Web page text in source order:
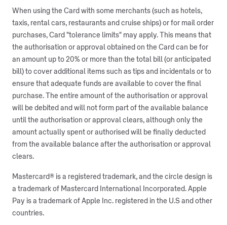
When using the Card with some merchants (such as hotels,
taxis, rental cars, restaurants and cruise ships) or for mail order
purchases, Card "tolerance limits" may apply. This means that
the authorisation or approval obtained on the Card can be for
an amount up to 20% or more than the total bill (or anticipated
bill) to cover additional items such as tips and incidentals or to
ensure that adequate funds are available to cover the final
purchase. The entire amount of the authorisation or approval
will be debited and will not form part of the available balance
until the authorisation or approval clears, although only the
amount actually spent or authorised will be finally deducted
from the available balance after the authorisation or approval
clears.
Mastercard® is a registered trademark, and the circle design is
a trademark of Mastercard International Incorporated. Apple
Pay is a trademark of Apple Inc. registered in the U.S and other
countries.